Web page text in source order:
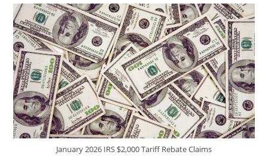
Gazoo
Racing
Power
|
Performance,
Price
&
Full
Review
January 2026 IRS $2,000 Tariff Rebate Claims